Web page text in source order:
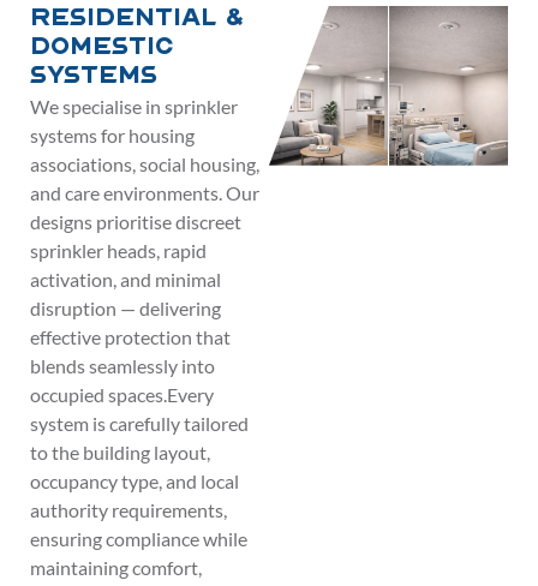
Residential &
Domestic
Systems
We specialise in sprinkler
systems for housing
associations, social housing,
and care environments. Our
designs prioritise discreet
sprinkler heads, rapid
activation, and minimal
disruption — delivering
effective protection that
blends seamlessly into
occupied spaces.Every
system is carefully tailored
to the building layout,
occupancy type, and local
authority requirements,
ensuring compliance while
maintaining comfort,